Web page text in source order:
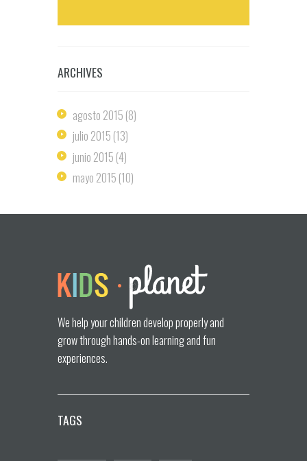
ARCHIVES
agosto 2015 (8)
julio 2015 (13)
junio 2015 (4)
mayo 2015 (10)
We help your children develop properly and
grow through hands-on learning and fun
experiences.
TAGS